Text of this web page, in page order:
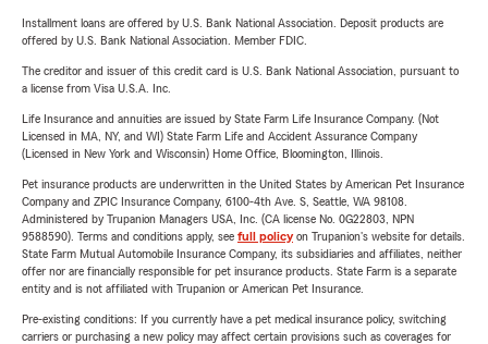
Installment loans are offered by U.S. Bank National Association. Deposit products are
offered by U.S. Bank National Association. Member FDIC.
The creditor and issuer of this credit card is U.S. Bank National Association, pursuant to
a license from Visa U.S.A. Inc.
Life Insurance and annuities are issued by State Farm Life Insurance Company. (Not
Licensed in MA, NY, and WI) State Farm Life and Accident Assurance Company
(Licensed in New York and Wisconsin) Home Office, Bloomington, Illinois.
Pet insurance products are underwritten in the United States by American Pet Insurance
Company and ZPIC Insurance Company, 6100-4th Ave. S, Seattle, WA 98108.
Administered by Trupanion Managers USA, Inc. (CA license No. 0G22803, NPN
9588590). Terms and conditions apply, see full policyon Trupanion's website for details.
State Farm Mutual Automobile Insurance Company, its subsidiaries and affiliates, neither
offer nor are financially responsible for pet insurance products. State Farm is a separate
entity and is not affiliated with Trupanion or American Pet Insurance.
Pre-existing conditions: If you currently have a pet medical insurance policy, switching
carriers or purchasing a new policy may affect certain provisions such as coverages for